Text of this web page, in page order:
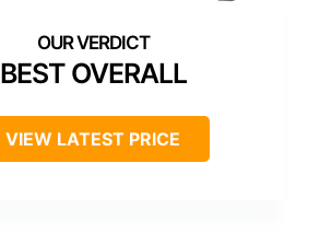
BEST OVERALL
VIEW LATEST PRICE